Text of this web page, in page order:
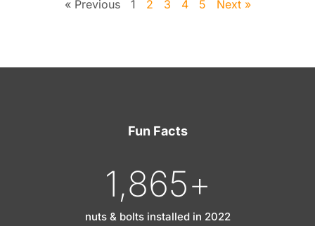
« Previous 1 2 3 4 5 Next »
Fun Facts
1,865+
nuts & bolts installed in 2022